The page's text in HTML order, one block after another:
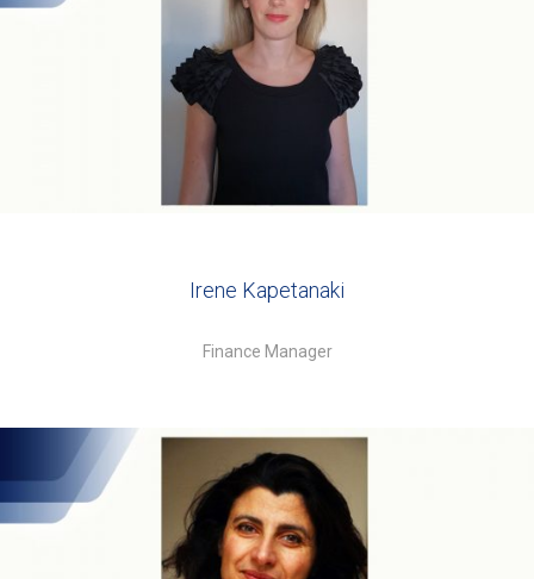
Irene Kapetanaki
Finance Manager